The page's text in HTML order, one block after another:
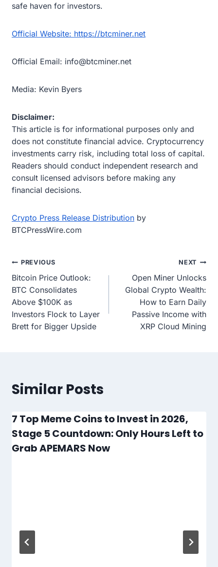
safe haven for investors.
Official Website: https://btcminer.net
Official Email: info@btcminer.net
Media: Kevin Byers
Disclaimer:
This article is for informational purposes only and
does not constitute financial advice. Cryptocurrency
investments carry risk, including total loss of capital.
Readers should conduct independent research and
consult licensed advisors before making any
financial decisions.
Crypto Press Release Distribution by
BTCPressWire.com
Post
navigation
PREVIOUS
Bitcoin Price Outlook:
BTC Consolidates
Above $100K as
Investors Flock to Layer
Brett for Bigger Upside
NEXT
Open Miner Unlocks
Global Crypto Wealth:
How to Earn Daily
Passive Income with
XRP Cloud Mining
Similar Posts
7 Top Meme Coins to Invest in 2026,
Stage 5 Countdown: Only Hours Left to
Grab APEMARS Now